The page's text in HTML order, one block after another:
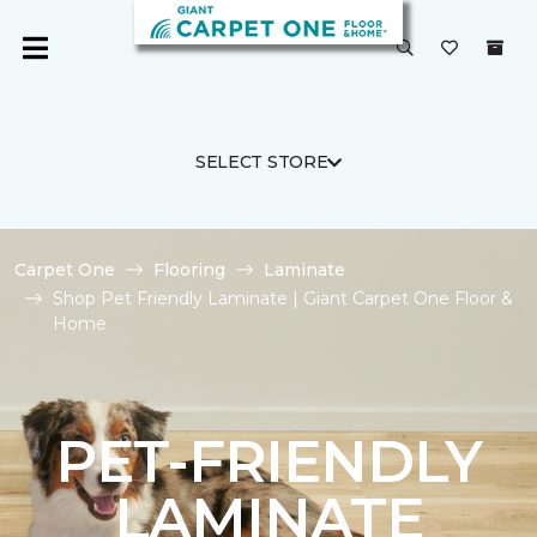
SELECT STORE
Carpet One Flooring
Laminate
Shop Pet Friendly Laminate | Giant Carpet One Floor &
Home
PET-FRIENDLY
LAMINATE